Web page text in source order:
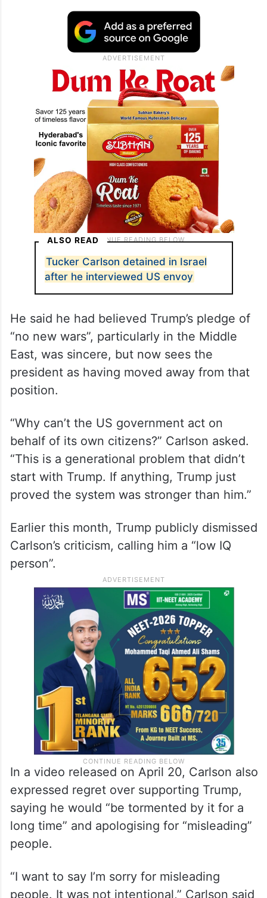
ALSO READ
Tucker Carlson detained in Israel
after he interviewed US envoy
He said he had believed Trump’s pledge of
“no new wars”, particularly in the Middle
East, was sincere, but now sees the
president as having moved away from that
position.
“Why can’t the US government act on
behalf of its own citizens?” Carlson asked.
“This is a generational problem that didn’t
start with Trump. If anything, Trump just
proved the system was stronger than him.”
Earlier this month, Trump publicly dismissed
Carlson’s criticism, calling him a “low IQ
person”.
In a video released on April 20, Carlson also
expressed regret over supporting Trump,
saying he would “be tormented by it for a
long time” and apologising for “misleading”
people.
“I want to say I’m sorry for misleading
people. It was not intentional,” Carlson said